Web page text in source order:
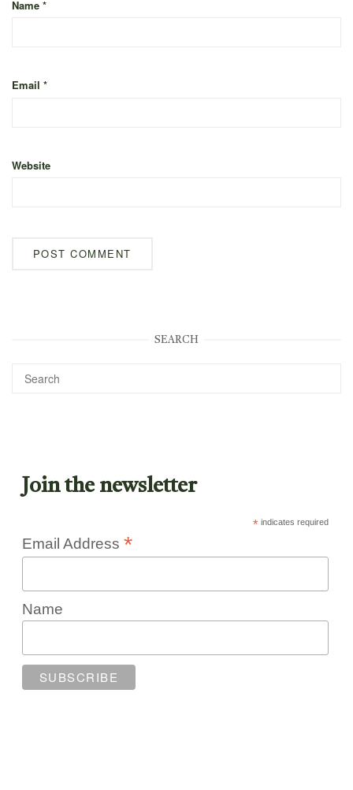
Name *
Email *
Website
SEARCH
Join the newsletter
*indicates required
Email Address *
Name